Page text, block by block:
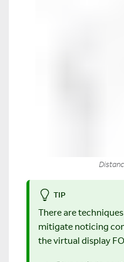
TIP
There are
mitigate noticing
the virtual display